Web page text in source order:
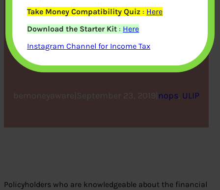
Know When To Surrender
Your ULIP And When To
bemoneyaware September 23, 2019 nops, ULIP
Policyholders who are knowledgeable about the financial
Take Money Compatibility Quiz : Here
Download the Starter Kit : Here
Instagram Channel for Income Tax